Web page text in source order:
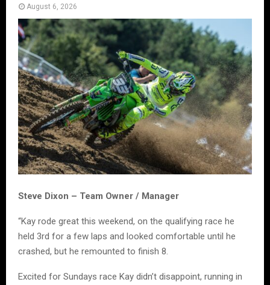
August 6, 2026
Steve Dixon – Team Owner / Manager
“Kay rode great this weekend, on the qualifying race he
held 3rd for a few laps and looked comfortable until he
crashed, but he remounted to finish 8.
Excited for Sundays race Kay didn’t disappoint, running in